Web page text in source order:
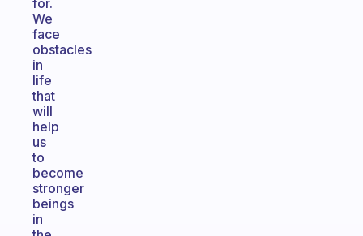
for.
We
face
obstacles
in
life
that
will
help
us
to
become
stronger
beings
in